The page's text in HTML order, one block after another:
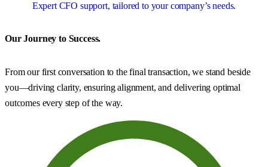
Expert CFO support, tailored to your company’s needs.
Our Journey to Success.
From our first conversation to the final transaction, we stand beside
you—driving clarity, ensuring alignment, and delivering optimal
outcomes every step of the way.